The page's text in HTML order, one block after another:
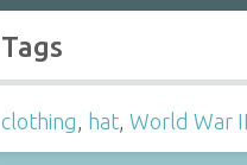
Tags
clothing, hat,World War II